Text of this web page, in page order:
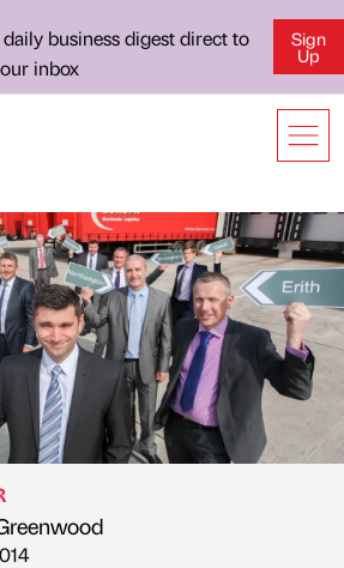
business digest direct to
inbox
Sign
Up